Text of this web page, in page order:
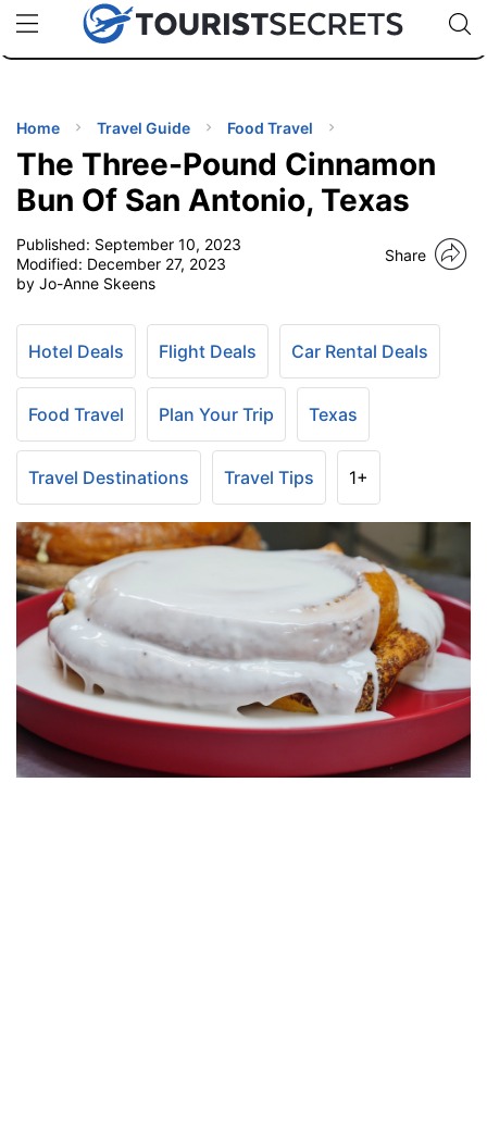
uPhoneCheap eSIM for 150+ Countries🇯🇵
🇹🇭
🇬🇧
🇺🇸
🇩🇪
Code:
TIPS
Home Travel Guide Food Travel
The Three-Pound Cinnamon
Bun Of San Antonio, Texas
Published: September 10, 2023
Modified: December 27, 2023
by Jo-Anne Skeens
Share
Hotel Deals Flight Deals Car Rental Deals
Food Travel Plan Your Trip Texas
Travel Destinations Travel Tips 1+